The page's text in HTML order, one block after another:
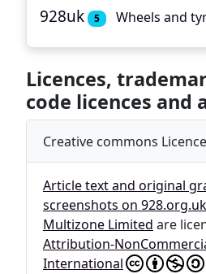
928uk 5 Wheels and
Licences,
code licences
Creative commons Licence
Article text and original
screenshots on 928.org.uk
Multizone Limited are
Attribution-
International